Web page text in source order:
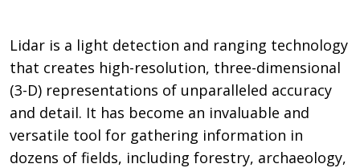
Introduction
Lidar is a light detection and ranging technology
that creates high-resolution, three-dimensional
(3-D) representations of unparalleled accuracy
and detail. It has become an invaluable and
versatile tool for gathering information in
dozens of fields, including forestry, archaeology,